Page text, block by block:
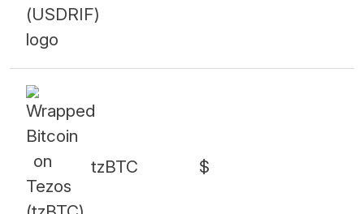
tzBTC $